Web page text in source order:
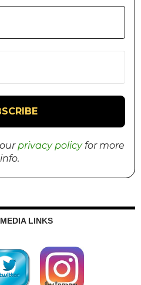
privacy policyfor more
info.
LINKS